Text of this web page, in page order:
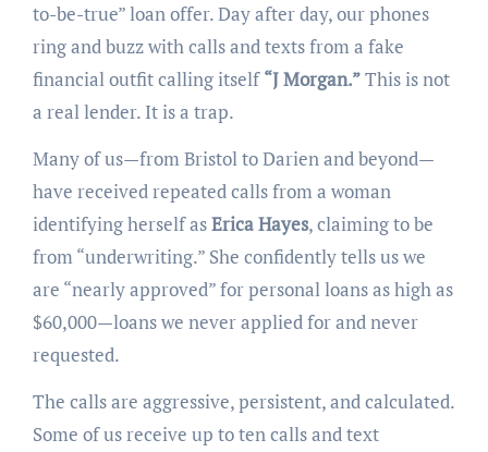
to-be-true” loan offer. Day after day, our phones
ring and buzz with calls and texts from a fake
financial outfit calling itself“J Morgan.”This is not
a real lender. It is a trap.
Many of us—from Bristol to Darien and beyond—
have received repeated calls from a woman
identifying herself asErica Hayes, claiming to be
from “underwriting.” She confidently tells us we
are “nearly approved” for personal loans as high as
$60,000—loans we never applied for and never
requested.
The calls are aggressive, persistent, and calculated.
Some of us receive up to ten calls and text